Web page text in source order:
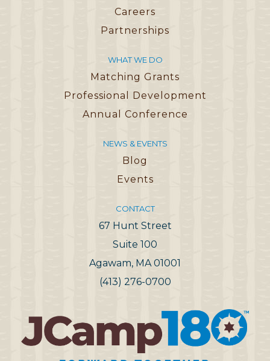
Careers
Partnerships
WHAT WE DO
Matching Grants
Professional Development
Annual Conference
NEWS & EVENTS
Blog
Events
CONTACT
67 Hunt Street
Suite 100
Agawam, MA 01001
(413) 276-0700